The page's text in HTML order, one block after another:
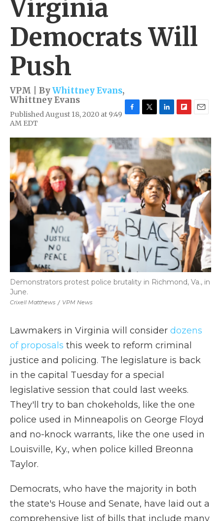
Virginia
Democrats Will
Push
VPM | ByWhittney Evans,
Whittney Evans
Published August 18, 2020 at 9:49
AM EDT
c
e
b
o
o
k
t
e
r
n
k
e
d
n
i
p
b
o
a
r
d
a
i
l
Crixell Matthews / VPM News
Demonstrators protest police brutality in Richmond, Va., in
June.
Lawmakers in Virginia will consider dozens
of proposals this week to reform criminal
justice and policing. The legislature is back
in the capital Tuesday for a special
legislative session that could last weeks.
They'll try to ban chokeholds, like the one
police used in Minneapolis on George Floyd
and no-knock warrants, like the one used in
Louisville, Ky., when police killed Breonna
Taylor.
Democrats, who have the majority in both
the state's House and Senate, have laid out a
comprehensive list of bills that include many